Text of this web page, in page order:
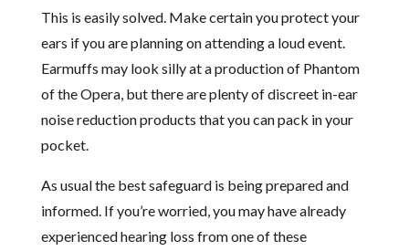
This is easily solved. Make certain you protect your
ears if you are planning on attending a loud event.
Earmuffs may look silly at a production of Phantom
of the Opera, but there are plenty of discreet in-ear
noise reduction products that you can pack in your
pocket.
As usual the best safeguard is being prepared and
informed. If you’re worried, you may have already
experienced hearing loss from one of these